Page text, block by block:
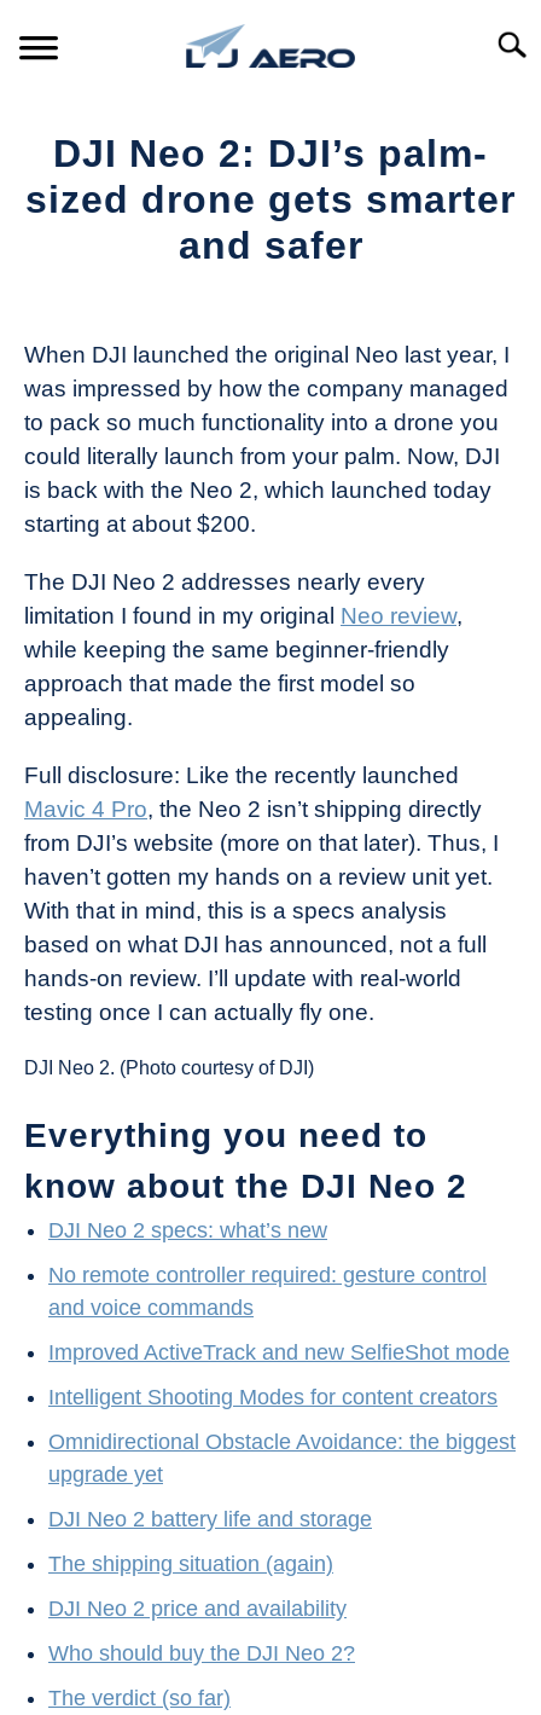
PRODUCTS
DJI Neo 2: DJI’s palm-
sized drone gets smarter
and safer
The
Drone
Girl
Industry
News
When DJI launched the original Neo last year, I
was impressed by how the company managed
to pack so much functionality into a drone you
could literally launch from your palm. Now, DJI
is back with the Neo 2, which launched today
starting at about $200.
The DJI Neo 2 addresses nearly every
limitation I found in my original Neo review,
while keeping the same beginner-friendly
approach that made the first model so
appealing.
Full disclosure: Like the recently launched
Mavic 4 Pro, the Neo 2 isn’t shipping directly
from DJI’s website (more on that later). Thus, I
haven’t gotten my hands on a review unit yet.
With that in mind, this is a specs analysis
based on what DJI has announced, not a full
hands-on review. I’ll update with real-world
testing once I can actually fly one.
DJI Neo 2. (Photo courtesy of DJI)
Everything you need to
know about the DJI Neo 2
DJI Neo 2 specs: what’s new
No remote controller required: gesture control
and voice commands
Improved ActiveTrack and new SelfieShot mode
Intelligent Shooting Modes for content creators
Omnidirectional Obstacle Avoidance: the biggest
upgrade yet
DJI Neo 2 battery life and storage
The shipping situation (again)
DJI Neo 2 price and availability
Who should buy the DJI Neo 2?
The verdict (so far)